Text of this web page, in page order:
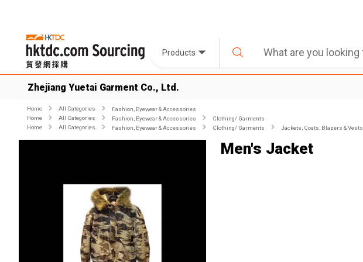
Products
Zhejiang Yuetai Garment Co., Ltd.
Home All Categories
Fashion, Eyewear & Accessories
Home
All Categories Fashion, Eyewear & Accessories
Clothing/ Garments
Home
All Categories Fashion, Eyewear & Accessories Clothing/ Garments Jackets, Coats, Blazers & Vests
Men's Jacket